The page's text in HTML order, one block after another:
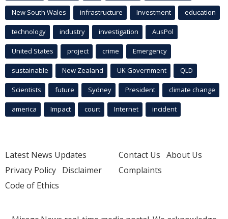
New South Wales infrastructure Investment education
technology industry investigation AusPol
United States project crime Emergency
sustainable New Zealand UK Government QLD
Scientists future Sydney President climate change
america Impact court Internet incident
Latest News Updates
Privacy Policy Disclaimer
Code of Ethics
Contact Us About Us
Complaints